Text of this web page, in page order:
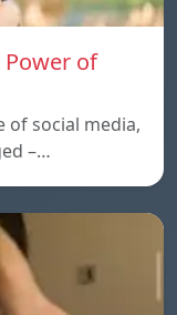
of
of social media,
–…